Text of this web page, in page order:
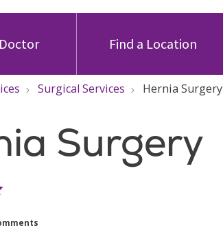
Find a Location
Surgical Services Hernia Surgery
Surgery